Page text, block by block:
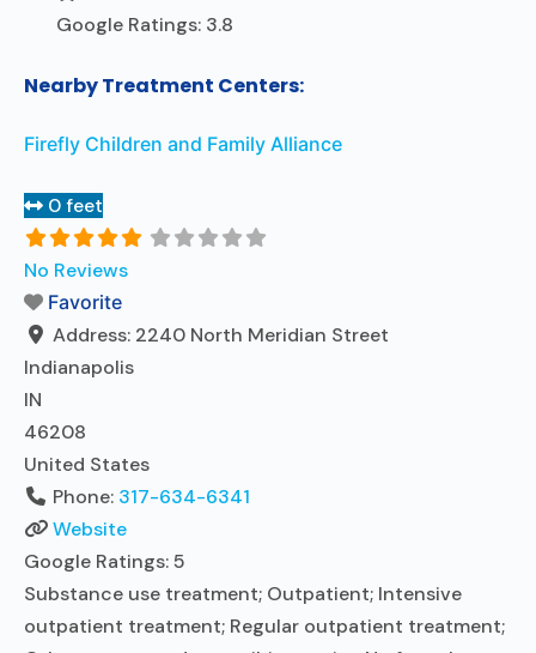
Google Ratings: 3.8
Nearby Treatment Centers:
Firefly Children and Family Alliance
0 feet
No Reviews
Favorite
Address: 2240 North Meridian Street
Indianapolis
IN
46208
United States
Phone: 317-634-6341
Website
Google Ratings:5
Substance use treatment; Outpatient; Intensive
outpatient treatment; Regular outpatient treatment;